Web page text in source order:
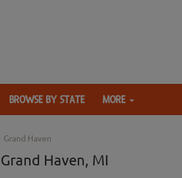
BROWSE BY STATE MORE
Grand Haven
Haven, MI